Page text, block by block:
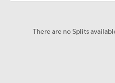
There are no Splits